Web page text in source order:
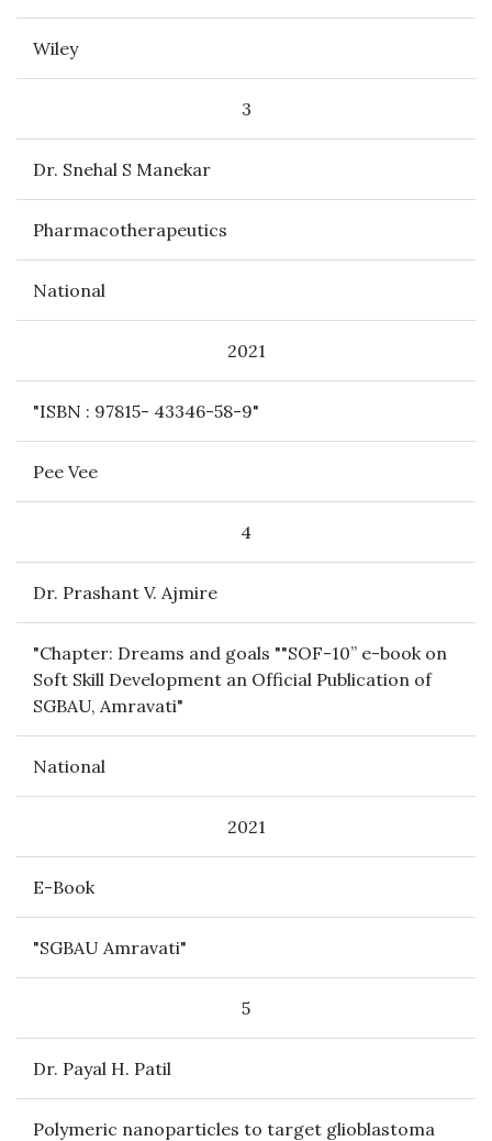
Wiley
3
Dr. Snehal S Manekar
Pharmacotherapeutics
National
2021
"ISBN : 97815- 43346-58-9"
Pee Vee
4
Dr. Prashant V. Ajmire
"Chapter: Dreams and goals ""SOF-10” e-book on
Soft Skill Development an Official Publication of
SGBAU, Amravati"
National
2021
E-Book
"SGBAU Amravati"
5
Dr. Payal H. Patil
Polymeric nanoparticles to target glioblastoma